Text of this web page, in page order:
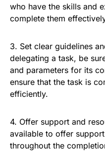
who have the skills and
complete them
3. Set clear guidelines
delegating a task, be
and parameters for its
ensure that the task is
efficiently.
4. Offer support and
available to offer
throughout the